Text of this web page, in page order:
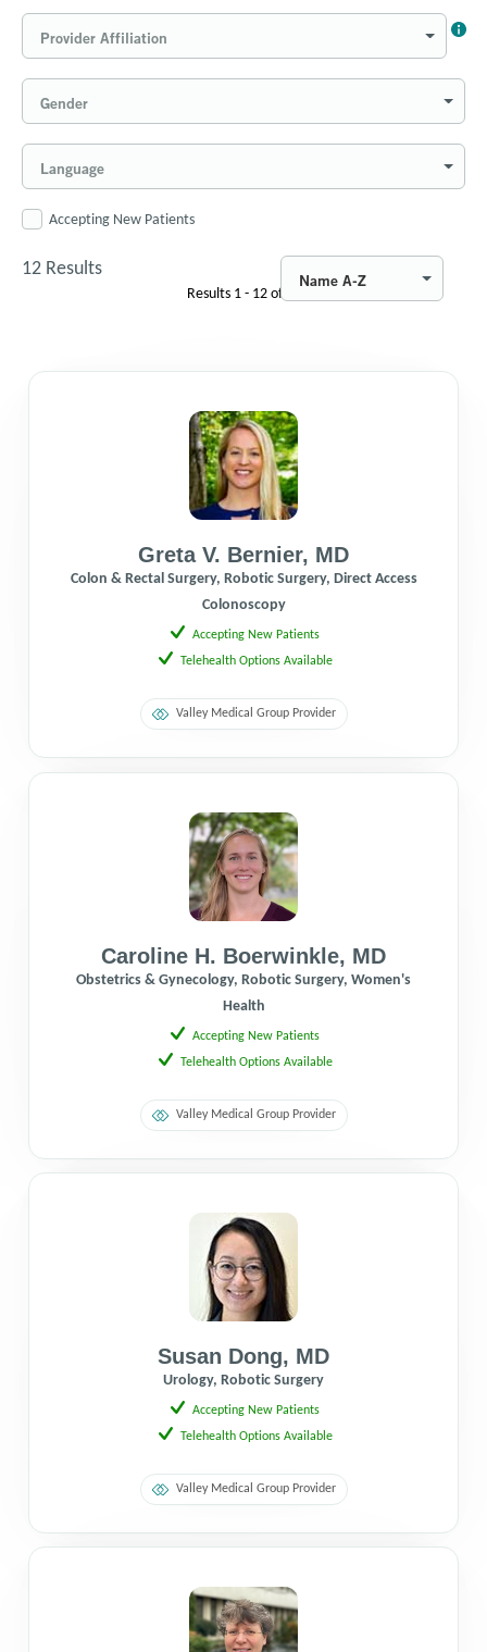
Provider Affiliation
Gender
Language
Accepting New Patients
12 Results
Name A-Z
Results 1 - 12of
Greta V. Bernier, MD
Colon & Rectal Surgery, Robotic Surgery, Direct Access
Colonoscopy
Accepting New Patients
Telehealth Options Available
Valley Medical Group Provider
Caroline H. Boerwinkle, MD
Obstetrics & Gynecology, Robotic Surgery, Women's
Health
Accepting New Patients
Telehealth Options Available
Valley Medical Group Provider
Susan Dong, MD
Urology, Robotic Surgery
Accepting New Patients
Telehealth Options Available
Valley Medical Group Provider